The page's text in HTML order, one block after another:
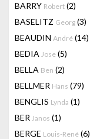
BARRY Robert (2)
BASELITZ Georg (3)
BEAUDIN André (14)
BEDIA Jose (5)
BELLA Ben (2)
BELLMER Hans (79)
BENGLIS Lynda (1)
BER Janos (1)
BERGE Louis-René (6)